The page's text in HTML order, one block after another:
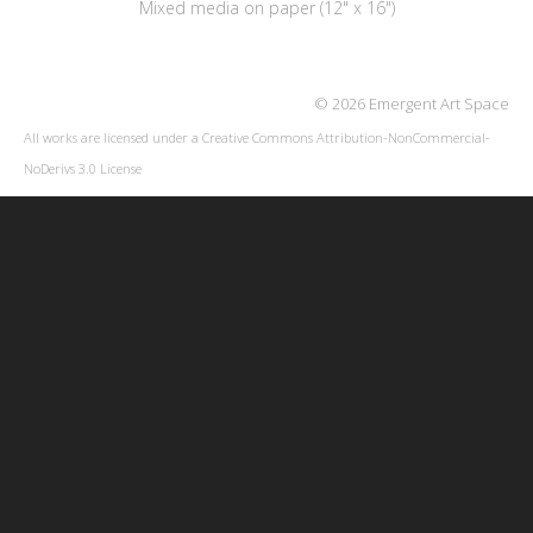
Mixed media on paper (12" x 16")
© 2026 Emergent Art Space
All works are licensed under a Creative Commons Attribution-NonCommercial-
NoDerivs 3.0 License